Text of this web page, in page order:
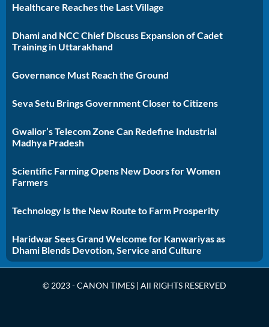
Healthcare Reaches the Last Village
Dhami and NCC Chief Discuss Expansion of Cadet
Training in Uttarakhand
Governance Must Reach the Ground
Seva Setu Brings Government Closer to Citizens
Gwalior’s Telecom Zone Can Redefine Industrial
Madhya Pradesh
Scientific Farming Opens New Doors for Women
Farmers
Technology Is the New Route to Farm Prosperity
Haridwar Sees Grand Welcome for Kanwariyas as
Dhami Blends Devotion, Service and Culture
© 2023 - CANON TIMES | All RIGHTS RESERVED